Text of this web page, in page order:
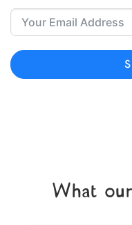
What